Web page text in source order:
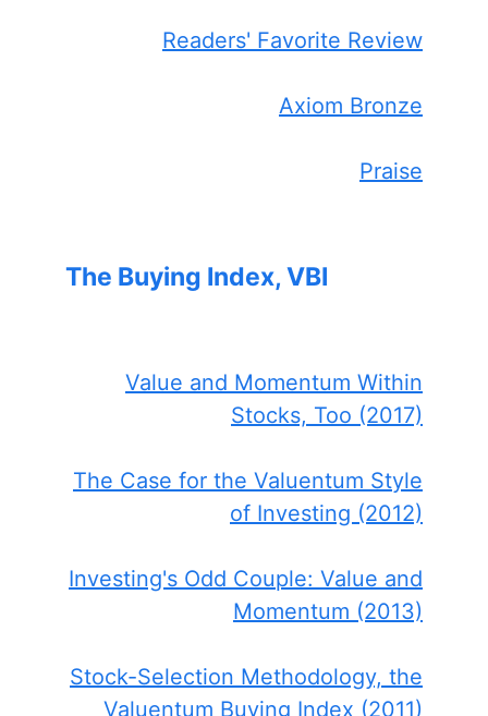
Readers' Favorite Review
Axiom Bronze
Praise
The Buying Index, VBI
Value and Momentum Within
Stocks, Too (2017)
The Case for the Valuentum Style
of Investing (2012)
Investing's Odd Couple: Value and
Momentum (2013)
Stock-Selection Methodology, the
Valuentum Buying Index (2011)